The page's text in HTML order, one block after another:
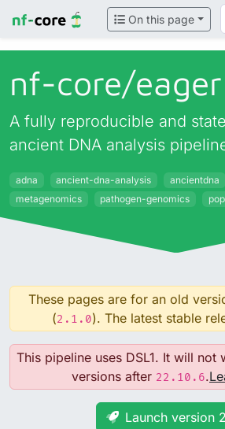
On this page
nf-core/eager
A fully reproducible and
ancient DNA analysis
adna ancient-dna-analysis ancientdna
metagenomics
pathogen-genomics
These pages are for an old
(2.1.0). The latest stable
This pipeline uses DSL1. It will
versions after 22.10.6.
Launch version